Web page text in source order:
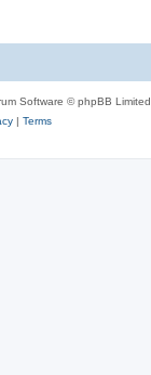
Software © phpBB Limited
| Terms